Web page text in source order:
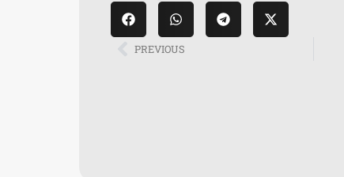
PREVIOUS